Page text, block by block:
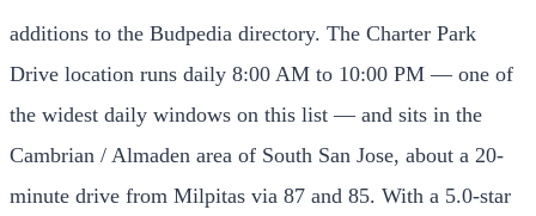
additions to the Budpedia directory. The Charter Park
Drive location runs daily 8:00 AM to 10:00 PM — one of
the widest daily windows on this list — and sits in the
Cambrian / Almaden area of South San Jose, about a 20-
minute drive from Milpitas via 87 and 85. With a 5.0-star